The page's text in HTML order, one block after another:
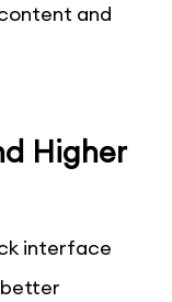
and
Higher
interface